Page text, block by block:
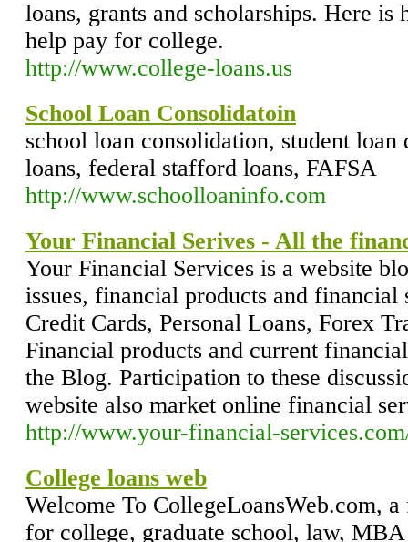
loans, grants and scholarships. Here
help pay for college.
http://www.college-loans.us
School Loan Consolidatoin
school loan consolidation, student loan
loans, federal stafford loans, FAFSA
http://www.schoolloaninfo.com
Your Financial Serives - All the
Your Financial Services is a website
issues, financial products and financial
Credit Cards, Personal Loans, Forex
Financial products and current
the Blog. Participation to these
website also market online financial
http://www.your-financial-
College loans web
Welcome To CollegeLoansWeb.com,
for college, graduate school, law,